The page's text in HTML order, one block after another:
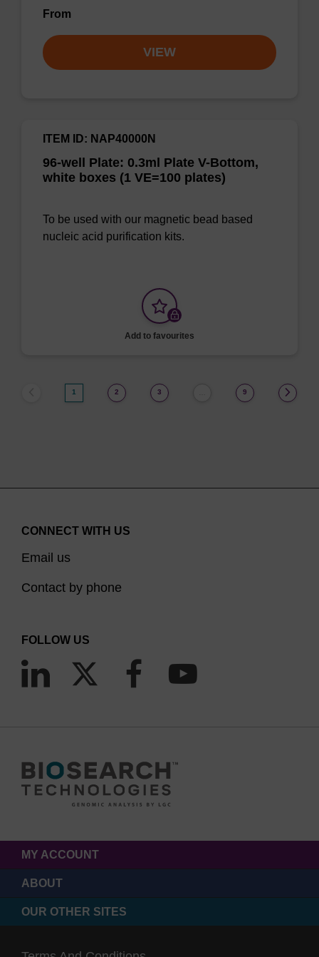
From
VIEW
96-well Plate: 0.3ml Plate V-Bottom,
white boxes (1 VE=100 plates)
ITEM ID: NAP40000N
To be used with our magnetic bead based
nucleic acid purification kits.
Add to favourites
1 2 3 9
CONNECT WITH US
Email us
Contact by phone
FOLLOW US
MY ACCOUNT
ABOUT
OUR OTHER SITES